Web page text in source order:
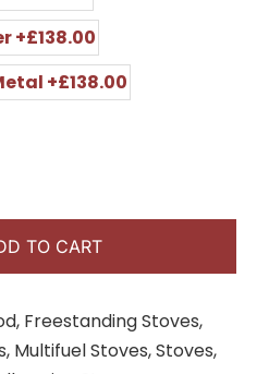
TO CART
, Freestanding Stoves,
, Multifuel Stoves,Stoves,